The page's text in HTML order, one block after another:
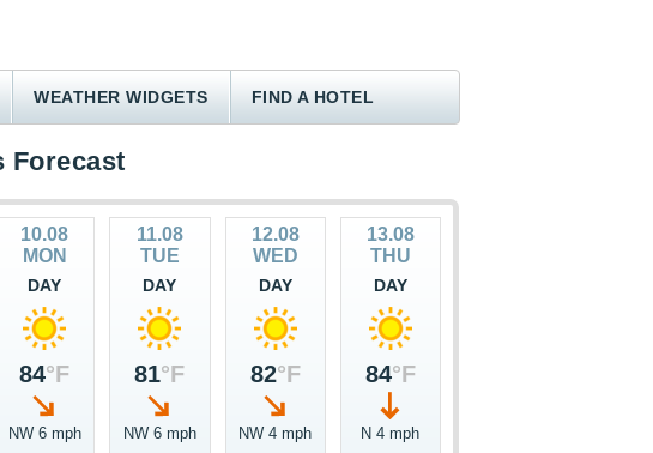
WEATHER WIDGETS FIND A HOTEL
Forecast
10.08
MON
DAY
84°F
NW 6 mph
11.08
TUE
DAY
81°F
NW 6 mph
12.08
WED
DAY
82°F
NW 4 mph
13.08
THU
DAY
84°F
N 4 mph